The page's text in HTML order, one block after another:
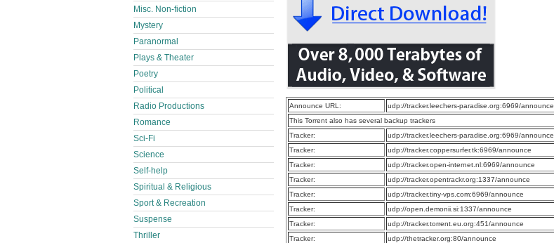
Announce URL:
udp://tracker.leechers-paradise.org:6969/announce
This Torrent also has several backup trackers
Tracker:
udp://tracker.leechers-paradise.org:6969/announce
Tracker:
udp://tracker.coppersurfer.tk:6969/announce
Tracker:
udp://tracker.open-internet.nl:6969/announce
Tracker:
udp://tracker.opentrackr.org:1337/announce
Tracker:
udp://tracker.tiny-vps.com:6969/announce
Tracker:
udp://open.demonii.si:1337/announce
Tracker:
udp://tracker.torrent.eu.org:451/announce
Tracker:
udp://thetracker.org:80/announce
Misc. Non-fiction
Mystery
Paranormal
Plays & Theater
Poetry
Political
Radio Productions
Romance
Sci-Fi
Science
Self-help
Spiritual & Religious
Sport & Recreation
Suspense
Thriller